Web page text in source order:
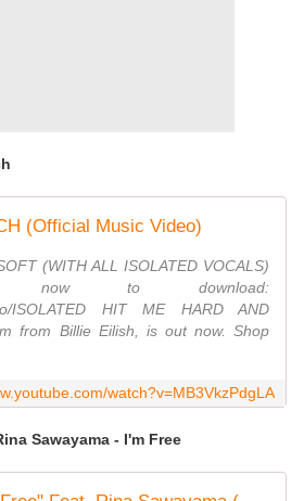
(Official Music Video)
(WITH ALL ISOLATED VOCALS)
now to download:
ISOLATED HIT ME HARD AND
from Billie Eilish, is out now. Shop
watch?v=MB3VkzPdgLA
Sawayama - I'm Free